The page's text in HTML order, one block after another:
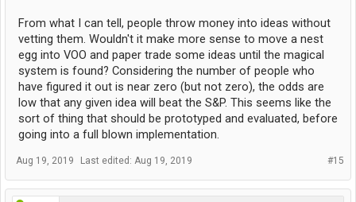
From what I can tell, people throw money into ideas without
vetting them. Wouldn't it make more sense to move a nest
egg into VOO and paper trade some ideas until the magical
system is found? Considering the number of people who
have figured it out is near zero (but not zero), the odds are
low that any given idea will beat the S&P. This seems like the
sort of thing that should be prototyped and evaluated, before
going into a full blown implementation.
#15
Aug 19, 2019 Last edited: Aug 19, 2019